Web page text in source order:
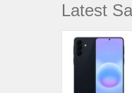
Latest